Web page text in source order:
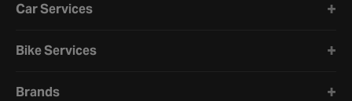
Car Services
Bike Services
Brands